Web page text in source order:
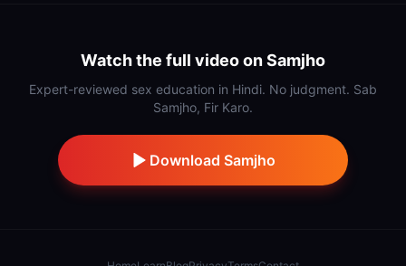
Watch the full video on Samjho
Expert-reviewed sex education in Hindi. No judgment. Sab
Samjho, Fir Karo.
Download Samjho